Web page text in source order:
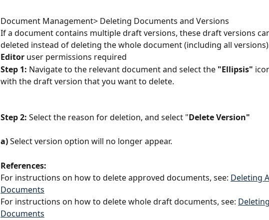
Document Management> Deleting Documents and Versions
If a document contains multiple draft versions, these draft versions
deleted instead of deleting the whole document (including all
Editor user permissions required
Step 1: Navigate to the relevant document and select the "Ellipsis"
with the draft version that you want to delete.
Step 2: Select the reason for deletion, and select "Delete Version"
a) Select version option will no longer appear.
References:
For instructions on how to delete approved documents, see: Deleting
Documents
For instructions on how to delete whole draft documents, see:
Documents